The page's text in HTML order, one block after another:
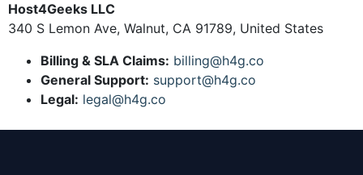
Host4Geeks LLC
340 S Lemon Ave, Walnut, CA 91789, United States
Billing & SLA Claims: billing@h4g.co
General Support: support@h4g.co
Legal: legal@h4g.co